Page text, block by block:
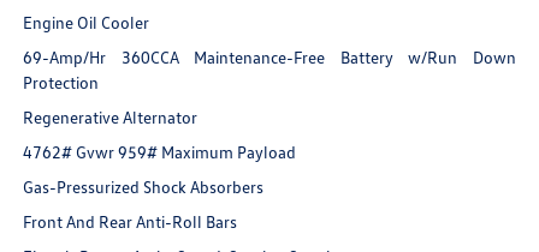
Engine Oil Cooler
69-Amp/Hr 360CCA Maintenance-Free Battery w/Run Down
Protection
Regenerative Alternator
4762# Gvwr 959# Maximum Payload
Gas-Pressurized Shock Absorbers
Front And Rear Anti-Roll Bars